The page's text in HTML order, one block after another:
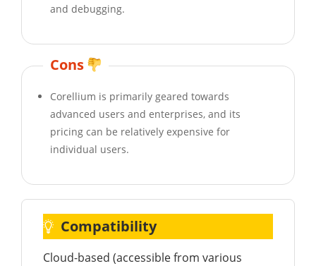
and debugging.
Cons
Corellium is primarily geared towards
advanced users and enterprises, and its
pricing can be relatively expensive for
individual users.
Compatibility
Cloud-based (accessible from various